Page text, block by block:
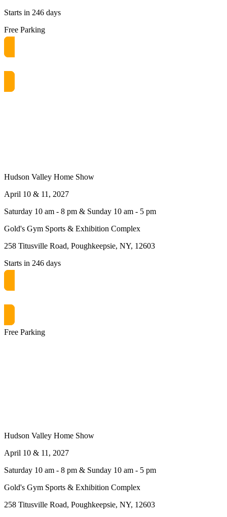
Starts in 246 days
Free Parking
Hudson Valley Home Show
April 10 & 11, 2027
Saturday 10 am - 8 pm & Sunday 10 am - 5 pm
Gold's Gym Sports & Exhibition Complex
258 Titusville Road, Poughkeepsie, NY, 12603
Starts in 246 days
Free Parking
Hudson Valley Home Show
April 10 & 11, 2027
Saturday 10 am - 8 pm & Sunday 10 am - 5 pm
Gold's Gym Sports & Exhibition Complex
258 Titusville Road, Poughkeepsie, NY, 12603